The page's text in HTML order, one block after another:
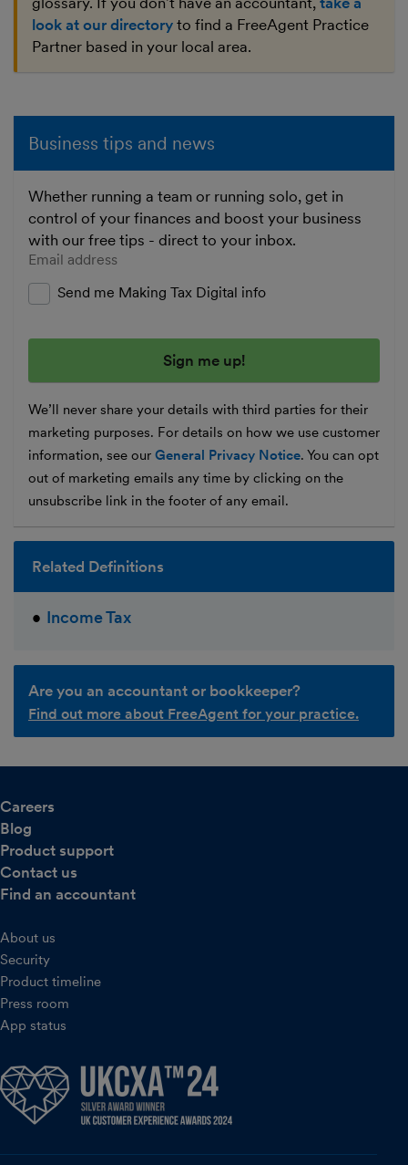
look at our directory to find a FreeAgent Practice
Partner based in your local area.
Business tips and news
Whether running a team or running solo, get in
control of your finances and boost your business
with our free tips - direct to your inbox.
Enter your email address
Send me Making Tax Digital info
We’ll never share your details with third parties for their
marketing purposes. For details on how we use customer
information, see our General Privacy Notice. You can opt
out of marketing emails any time by clicking on the
unsubscribe link in the footer of any email.
Related Definitions
Income Tax
Are you an accountant or bookkeeper?
Find out more about FreeAgent for your practice.
Careers
Blog
Product support
Contact us
Find an accountant
About us
Security
Product timeline
Press room
App status